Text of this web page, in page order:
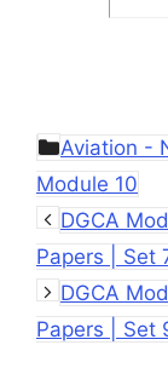
Categories
Aviation -
Module 10
DGCA
Papers | Set
DGCA
Papers | Set